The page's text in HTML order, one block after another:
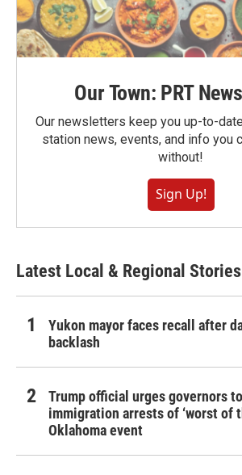
Our Town: PRT
Our newsletters keep you up-to-
station news, events, and info you
without!
Sign Up!
Latest Local & Regional Stories
Yukon mayor faces recall after
backlash
Trump official urges governors
immigration arrests of ‘worst of
Oklahoma event